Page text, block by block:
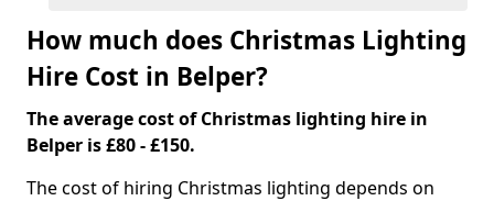
How much does Christmas Lighting
Hire Cost in Belper?
The average cost of Christmas lighting hire in
Belper is £80 - £150.
The cost of hiring Christmas lighting depends on